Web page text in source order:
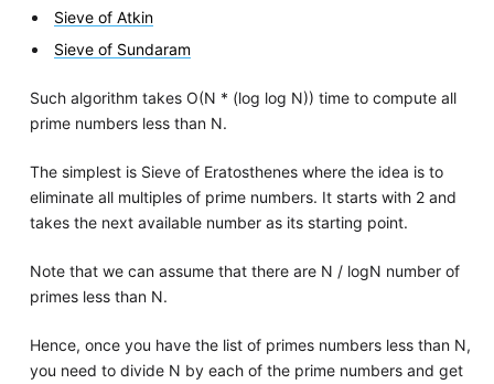
Sieve of Atkin
Sieve of Sundaram
Such algorithm takes O(N * (log log N)) time to compute all
prime numbers less than N.
The simplest is Sieve of Eratosthenes where the idea is to
eliminate all multiples of prime numbers. It starts with 2 and
takes the next available number as its starting point.
Note that we can assume that there are N / logN number of
primes less than N.
Hence, once you have the list of primes numbers less than N,
you need to divide N by each of the prime numbers and get